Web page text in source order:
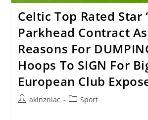
Celtic Top Rated Star
Parkhead Contract
Reasons For
Hoops To SIGN For
European Club
Postakinzniac
PostSport